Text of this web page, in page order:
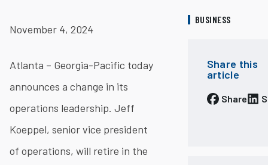
November 4, 2024
Atlanta – Georgia-Pacific today
announces a change in its
operations leadership. Jeff
Koeppel, senior vice president
of operations, will retire in the
BUSINESS
Share this
article
Share